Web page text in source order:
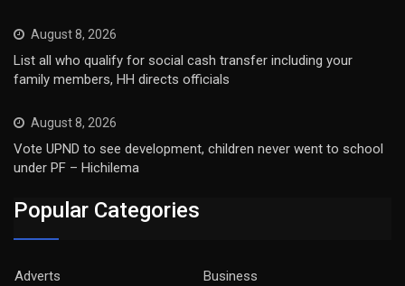
August 8, 2026
List all who qualify for social cash transfer including your
family members, HH directs officials
August 8, 2026
Vote UPND to see development, children never went to school
under PF – Hichilema
Popular Categories
Adverts
Business